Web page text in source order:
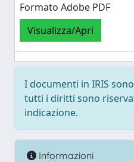
Formato Adobe PDF
Visualizza/Apri
I documenti in IRIS
tutti i diritti sono
indicazione.
Informazioni